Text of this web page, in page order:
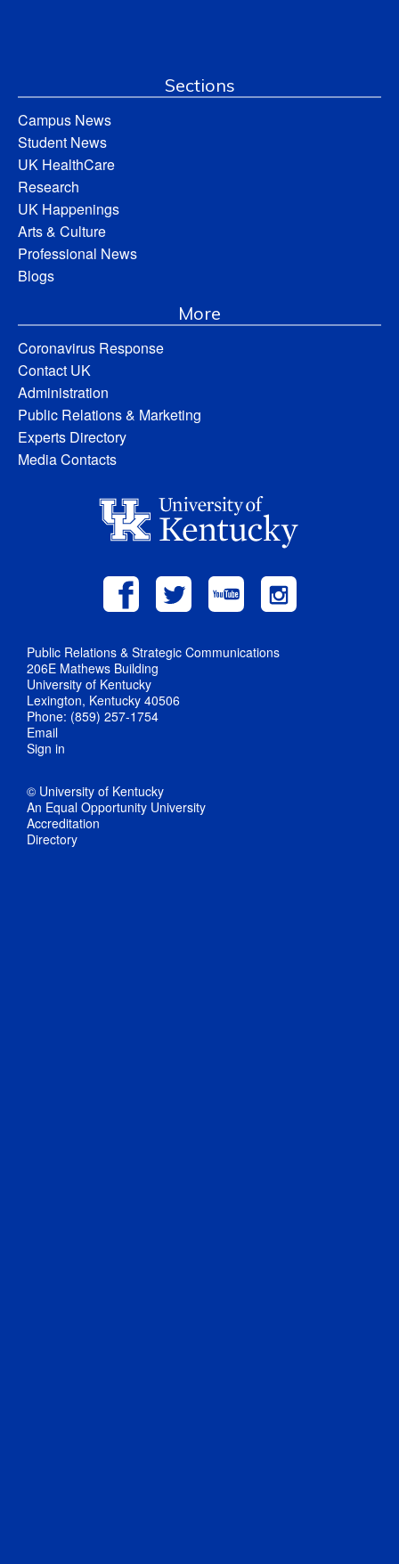
Sections
Campus News
Student News
UK HealthCare
Research
UK Happenings
Arts & Culture
Professional News
Blogs
More
Coronavirus Response
Contact UK
Administration
Public Relations & Marketing
Experts Directory
Media Contacts
Public Relations & Strategic Communications
206E Mathews Building
University of Kentucky
Lexington, Kentucky 40506
Phone: (859) 257-1754
Email
Sign in
© University of Kentucky
An Equal Opportunity University
Accreditation
Directory